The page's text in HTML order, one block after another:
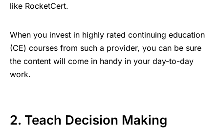
like RocketCert.
When you invest in highly rated continuing education
(CE) courses from such a provider, you can be sure
the content will come in handy in your day-to-day
work.
2. Teach Decision Making